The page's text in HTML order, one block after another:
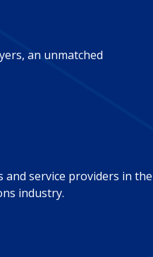
an unmatched
service providers in the
industry.